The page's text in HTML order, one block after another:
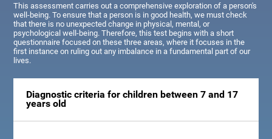
This assessment carries out a comprehensive exploration of a person's
well-being. To ensure that a person is in good health, we must check
that there is no unexpected change in physical, mental, or
psychological well-being. Therefore, this test begins with a short
questionnaire focused on these three areas, where it focuses in the
first instance on ruling out any imbalance in a fundamental part of our
lives.
Diagnostic criteria for children between 7 and 17
years old